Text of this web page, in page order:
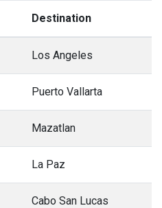
Destination
Los Angeles
Puerto Vallarta
Mazatlan
La Paz
Cabo San Lucas